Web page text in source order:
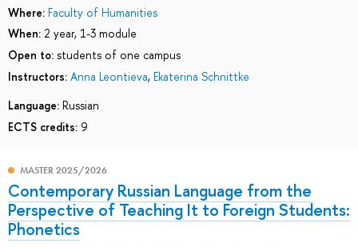
Where: Faculty of Humanities
When: 2 year, 1-3 module
Open to: students of one campus
Instructors: Anna Leontieva, Ekaterina Schnittke
Language: Russian
ECTS credits: 9
MASTER 2025/2026
Contemporary Russian Language from the
Perspective of Teaching It to Foreign Students:
Phonetics